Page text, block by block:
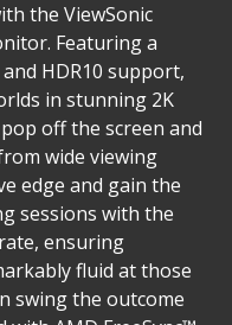
the ViewSonic
Featuring a
HDR10 support,
in stunning 2K
off the screen and
wide viewing
edge and gain the
sessions with the
ensuring
fluid at those
swing the outcome